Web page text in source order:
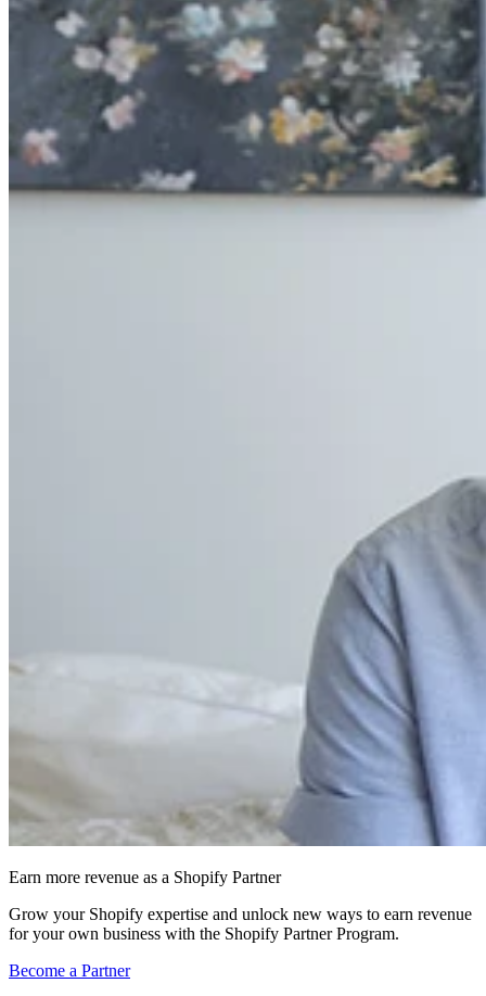
Earn more revenue as a Shopify Partner
Grow your Shopify expertise and unlock new ways to earn revenue
for your own business with the Shopify Partner Program.
Become a Partner